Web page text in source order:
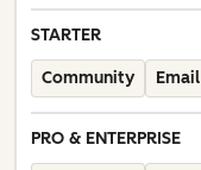
STARTER
Community Email
PRO & ENTERPRISE